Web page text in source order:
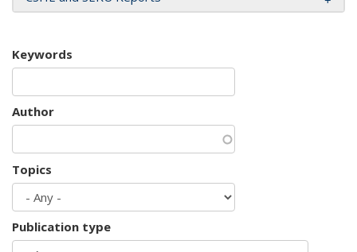
Keywords
Author
Topics
Publication type